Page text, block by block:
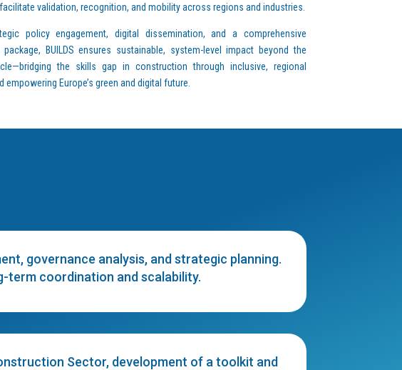
validation, recognition, and mobility across regions and industries.
policy engagement, digital dissemination, and a comprehensive
package, BUILDS ensures sustainable, system-level impact beyond the
the skills gap in construction through inclusive, regional
empowering Europe’s green and digital future.
governance analysis, and strategic planning.
term coordination and scalability.
Sector, development of a toolkit and